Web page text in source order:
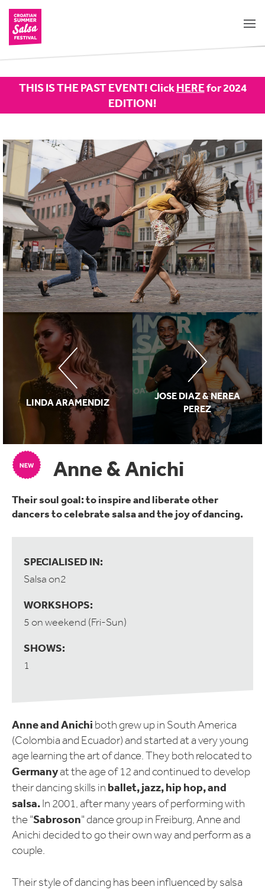
THIS IS THE PAST EVENT! ClickHEREfor 2024
EDITION!
LINDA ARAMENDIZ
JOSE DIAZ & NEREA
PEREZ
Anne & Anichi
Their soul goal: to inspire and liberate other
dancers to celebrate salsa and the joy of dancing.
SPECIALISED IN:
Salsa on2
WORKSHOPS:
5 on weekend (Fri-Sun)
SHOWS:
1
Anne and Anichi both grew up in South America
(Colombia and Ecuador) and started at a very young
age learning the art of dance. They both relocated to
Germanyat the age of 12 and continued to develop
their dancing skills in ballet, jazz, hip hop, and
salsa.In 2001, after many years of performing with
the "Sabroson" dance group in Freiburg, Anne and
Anichi decided to go their own way and perform as a
couple.
Their style of dancing has been influenced by salsa